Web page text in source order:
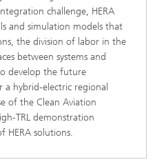
challenge, HERA
and simulation models that
the division of labor in the
between systems and
develop the future
hybrid-electric regional
of the Clean Aviation
TRL demonstration
HERA solutions.